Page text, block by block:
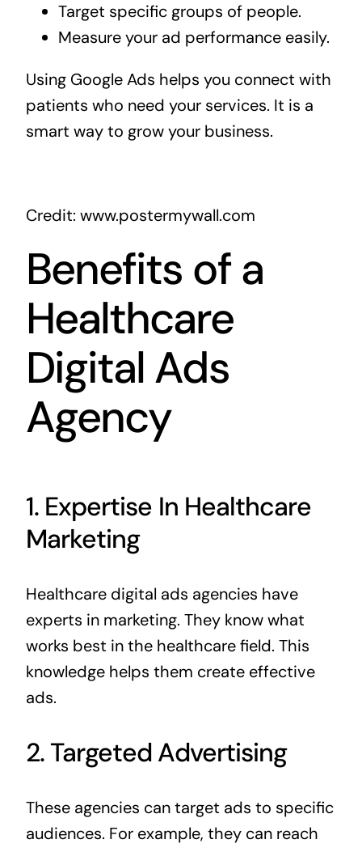
Target specific groups of people.
Measure your ad performance easily.
Using Google Ads helps you connect with
patients who need your services. It is a
smart way to grow your business.
Credit: www.postermywall.com
Benefits of a
Healthcare
Digital Ads
Agency
1. Expertise In Healthcare
Marketing
Healthcare digital ads agencies have
experts in marketing. They know what
works best in the healthcare field. This
knowledge helps them create effective
ads.
2. Targeted Advertising
These agencies can target ads to specific
audiences. For example, they can reach